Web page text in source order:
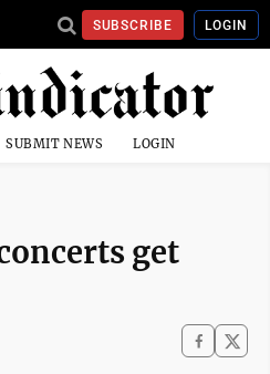
SUBSCRIBE LOGIN
SUBMIT NEWS LOGIN
get